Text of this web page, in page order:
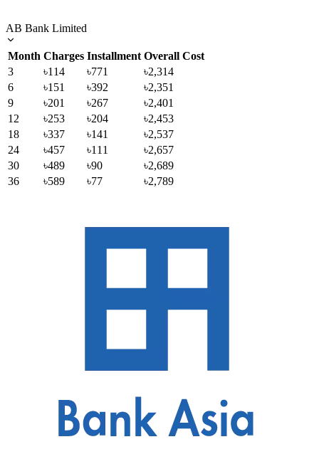
AB Bank Limited
Month Charges Installment Overall Cost
3
৳114 ৳771
৳2,314
6
৳151 ৳392
৳2,351
9
৳201 ৳267
৳2,401
12
৳253 ৳204
৳2,453
18
৳337 ৳141
৳2,537
24
৳457 ৳111
৳2,657
30
৳489 ৳90
৳2,689
36
৳589 ৳77 ৳2,789